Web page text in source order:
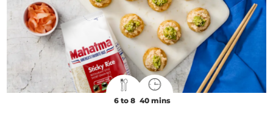
6 to 8 40 mins